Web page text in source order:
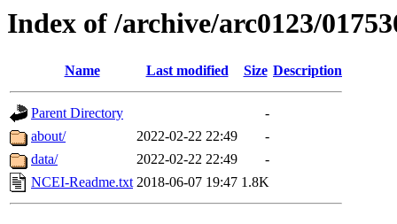
Index of /archive/arc0123/
Name Last modified Size Description
Parent Directory
-
about/
2022-02-22 22:49
-
data/
2022-02-22 22:49
-
NCEI-Readme.txt 2018-06-07 19:47 1.8K